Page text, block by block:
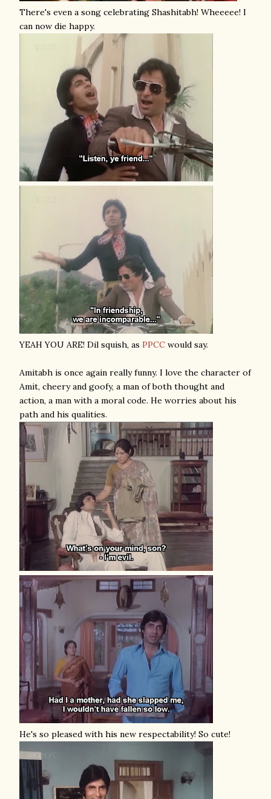
There's even a song celebrating Shashitabh! Wheeeee! I
can now die happy.
YEAH YOU ARE! Dil squish, as PPCC would say.
Amitabh is once again really funny. I love the character of
Amit, cheery and goofy, a man of both thought and
action, a man with a moral code. He worries about his
path and his qualities.
He's so pleased with his new respectability! So cute!